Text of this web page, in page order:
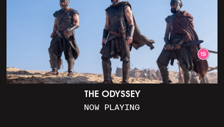
THE ODYSSEY
NOW PLAYING